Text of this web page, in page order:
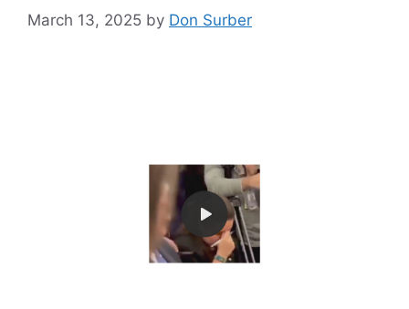
March 13, 2025 by Don Surber